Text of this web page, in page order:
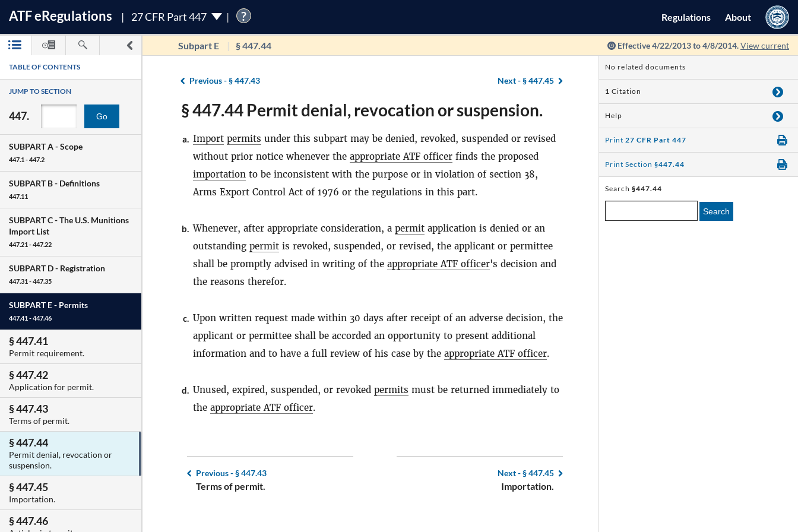
ATFeRegulations 27 CFR Part 447 ? Regulations About
Subpart E § 447.44 Effective 4/22/2013 to 4/8/2014.View current
TABLE OF CONTENTS
JUMP TO SECTION
447. Go
SUBPART A -Scope
447.1 - 447.2
SUBPART B - Definitions
447.11
SUBPART C -The U.S. Munitions
Import List
447.21 - 447.22
SUBPART D - Registration
447.31 - 447.35
SUBPART E - Permits
447.41 - 447.46
§ 447.41
Permit requirement.
§ 447.42
Application for permit.
§ 447.43
Terms of permit.
§ 447.44
Permit denial, revocation or
suspension.
§ 447.45
Importation.
§ 447.46
Previous -§ 447.43 Next -§ 447.45
§ 447.44 Permit denial, revocation or suspension.
a. Import permits under this subpart may be denied, revoked, suspended or revised
without prior notice whenever the appropriate ATF officer finds the proposed
importation to be inconsistent with the purpose or in violation of section 38,
Arms Export Control Act of 1976 or the regulations in this part.
b. Whenever, after appropriate consideration, a permit application is denied or an
outstanding permit is revoked, suspended, or revised, the applicant or permittee
shall be promptly advised in writing of the appropriate ATF officer's decision and
the reasons therefor.
c. Upon written request made within 30 days after receipt of an adverse decision, the
applicant or permittee shall be accorded an opportunity to present additional
information and to have a full review of his case by the appropriate ATF officer.
d. Unused, expired, suspended, or revoked permits must be returned immediately to
the appropriate ATF officer.
Previous -§ 447.43
Terms of permit.
Next -§ 447.45
Importation.
No related documents
1 Citation
Help
Print 27 CFR Part 447
Print Section §447.44
Search §447.44
Search